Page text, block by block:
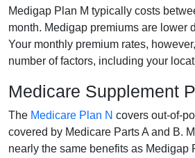
Medigap Plan M typically costs
month. Medigap premiums are lower
Your monthly premium rates,
number of factors, including your
Medicare Supplement
The Medicare Plan N covers out-of-
covered by Medicare Parts A and B.
nearly the same benefits as Medigap